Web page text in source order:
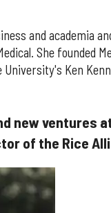
and academia
She founded
University's Ken
new ventures
of the Rice